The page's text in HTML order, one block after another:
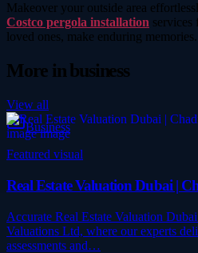
Makeover your outside area
Costco pergola installation
loved ones, make enduring memories.
More inbusiness
View all
Business
Featured visual
Real Estate Valuation Dubai |
Accurate Real Estate Valuation
Valuations Ltd, where our experts
assessments and…